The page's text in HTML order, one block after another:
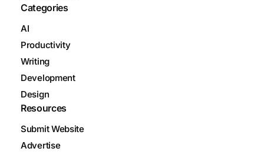
Categories
AI
Productivity
Writing
Development
Design
Resources
Submit Website
Advertise